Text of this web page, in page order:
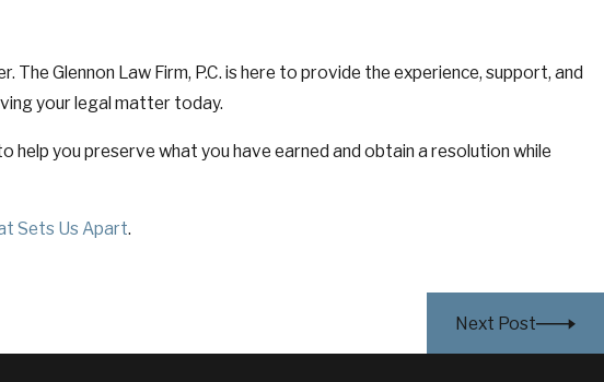
Glennon Law Firm, P.C. is here to provide the experience, support, and
your legal matter today.
help you preserve what you have earned and obtain a resolution while
Sets Us Apart.
Next Post